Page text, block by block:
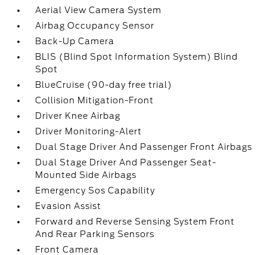
Aerial View Camera System
Airbag Occupancy Sensor
Back-Up Camera
BLIS (Blind Spot Information System) Blind
Spot
BlueCruise (90-day free trial)
Collision Mitigation-Front
Driver Knee Airbag
Driver Monitoring-Alert
Dual Stage Driver And Passenger Front Airbags
Dual Stage Driver And Passenger Seat-
Mounted Side Airbags
Emergency Sos Capability
Evasion Assist
Forward and Reverse Sensing System Front
And Rear Parking Sensors
Front Camera